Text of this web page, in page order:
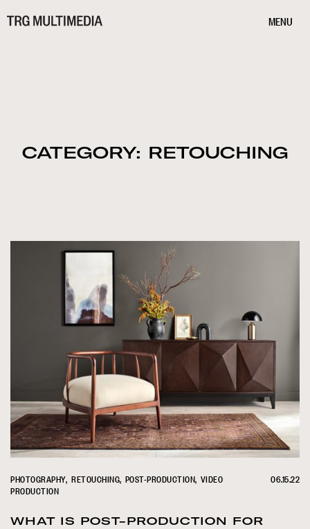
MENU
CATEGORY: RETOUCHING
PHOTOGRAPHY RETOUCHING POST-PRODUCTION VIDEO
PRODUCTION
06.15.22
WHAT IS POST-PRODUCTION FOR